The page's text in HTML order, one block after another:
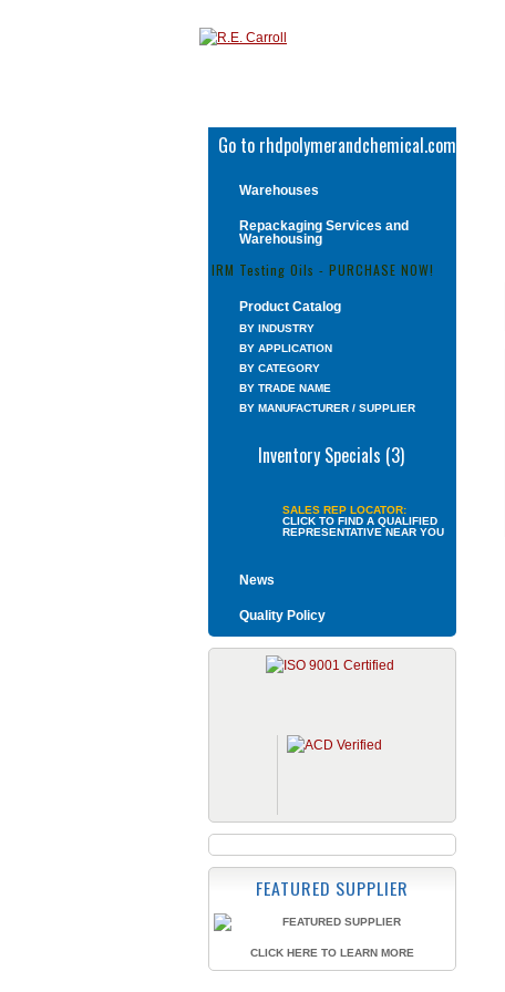
Go to rhdpolymerandchemical.com
Warehouses
Repackaging Services and
Warehousing
IRM Testing Oils - PURCHASE NOW!
Product Catalog
BY INDUSTRY
BY APPLICATION
BY CATEGORY
BY TRADE NAME
BY MANUFACTURER / SUPPLIER
Inventory Specials (3)
SALES REP LOCATOR:
CLICK TO FIND A QUALIFIED
REPRESENTATIVE NEAR YOU
News
Quality Policy
FEATURED SUPPLIER
CLICK HERE TO LEARN MORE